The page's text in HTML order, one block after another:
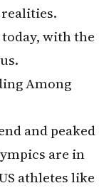
with the
Among
and peaked
are in
athletes like